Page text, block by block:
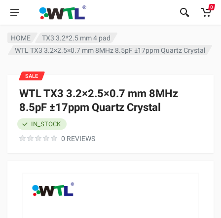
0
HOME
TX3 3.2*2.5 mm 4 pad
WTL TX3 3.2×2.5×0.7 mm 8MHz 8.5pF ±17ppm Quartz Crystal
WTL TX3 3.2×2.5×0.7 mm 8MHz
8.5pF ±17ppm Quartz Crystal
0 REVIEWS
IN_STOCK
SALE